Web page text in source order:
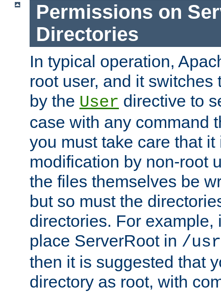
Permissions on
Directories
In typical operation,
root user, and it switches
by the User directive to
case with any command
you must take care that
modification by non-root
the files themselves be
but so must the
directories. For example,
place ServerRoot in /
then it is suggested that
directory as root, with